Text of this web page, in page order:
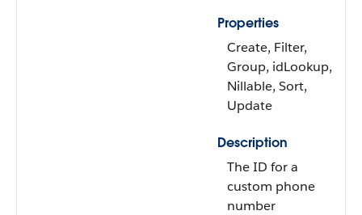
Properties
Create, Filter,
Group, idLookup,
Nillable, Sort,
Update
Description
The ID for a
custom phone
number